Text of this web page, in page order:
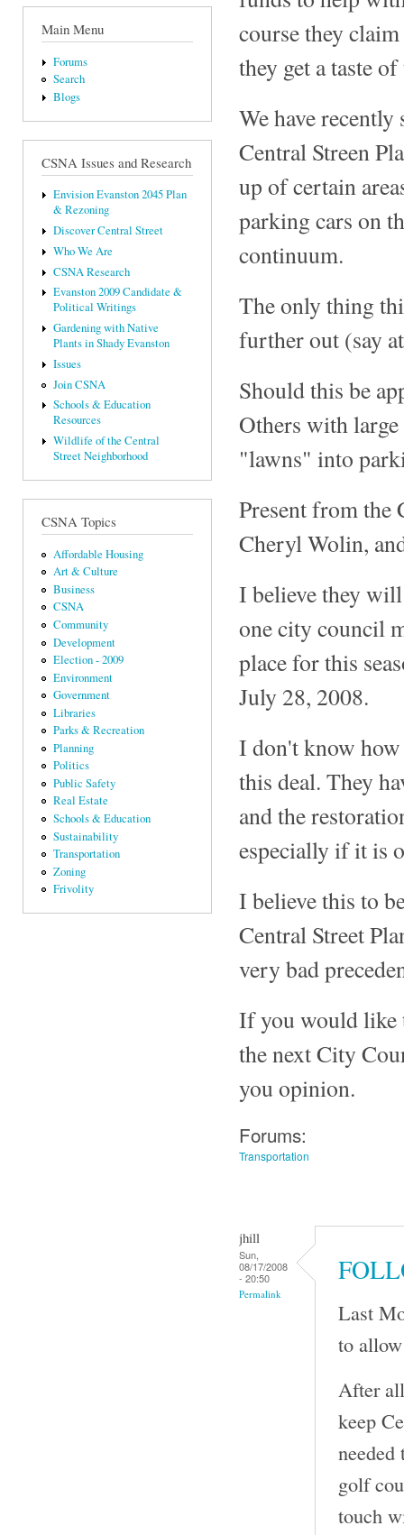
Main Menu
Forums
Search
Blogs
CSNA Issues and Research
Envision Evanston 2045 Plan
& Rezoning
Discover Central Street
Who We Are
CSNA Research
Evanston 2009 Candidate &
Political Writings
Gardening with Native
Plants in Shady Evanston
Issues
Join CSNA
Schools & Education
Resources
Wildlife of the Central
Street Neighborhood
CSNA Topics
Affordable Housing
Art & Culture
Business
CSNA
Community
Development
Election - 2009
Environment
Government
Libraries
Parks & Recreation
Planning
Politics
Public Safety
Real Estate
Schools & Education
Sustainability
Transportation
Zoning
Frivolity
course they
they get a taste
We have
Central Streen
up of certain
parking cars on
continuum.
The only thing
further out (say
Should this be
Others with
"lawns" into
Present from the
Cheryl Wolin,
I believe they
one city council
place for this
July 28, 2008.
I don't know how
this deal. They
and the
especially if it is
I believe this to
Central Street
very bad
If you would like
the next City
you opinion.
Forums:
Transportation
jhill
Sun,
08/17/2008
- 20:50
Permalink
Last
to
After
keep
golf
touch